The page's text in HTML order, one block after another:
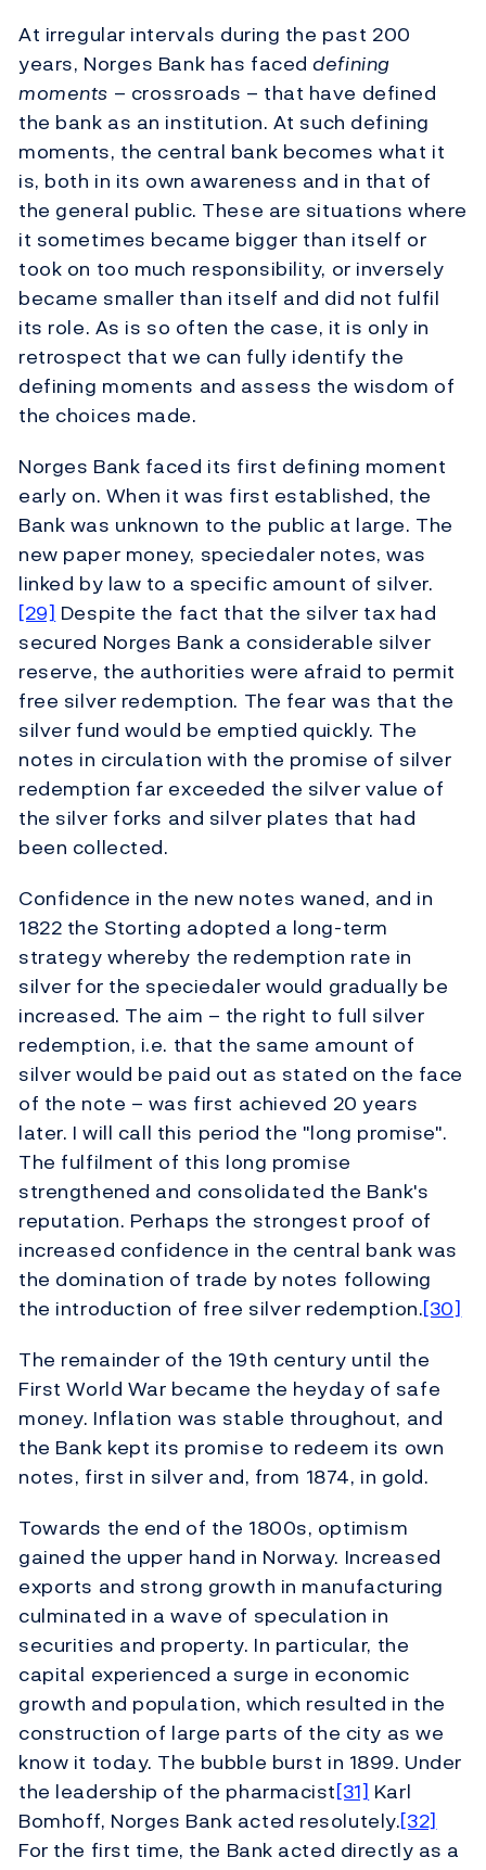
At irregular intervals during the past 200
years, Norges Bank has faceddefining
moments – crossroads – that have defined
the bank as an institution. At such defining
moments, the central bank becomes what it
is, both in its own awareness and in that of
the general public. These are situations where
it sometimes became bigger than itself or
took on too much responsibility, or inversely
became smaller than itself and did not fulfil
its role. As is so often the case, it is only in
retrospect that we can fully identify the
defining moments and assess the wisdom of
the choices made.
Norges Bank faced its first defining moment
early on. When it was first established, the
Bank was unknown to the public at large. The
new paper money, speciedaler notes, was
linked by law to a specific amount of silver.
[29]Despite the fact that the silver tax had
secured Norges Bank a considerable silver
reserve, the authorities were afraid to permit
free silver redemption. The fear was that the
silver fund would be emptied quickly. The
notes in circulation with the promise of silver
redemption far exceeded the silver value of
the silver forks and silver plates that had
been collected.
Confidence in the new notes waned, and in
1822 the Storting adopted a long-term
strategy whereby the redemption rate in
silver for the speciedaler would gradually be
increased. The aim – the right to full silver
redemption, i.e. that the same amount of
silver would be paid out as stated on the face
of the note – was first achieved 20 years
later. I will call this period the "long promise".
The fulfilment of this long promise
strengthened and consolidated the Bank's
reputation. Perhaps the strongest proof of
increased confidence in the central bank was
the domination of trade by notes following
the introduction of free silver redemption.[30]
The remainder of the 19th century until the
First World War became the heyday of safe
money. Inflation was stable throughout, and
the Bank kept its promise to redeem its own
notes, first in silver and, from 1874, in gold.
Towards the end of the 1800s, optimism
gained the upper hand in Norway. Increased
exports and strong growth in manufacturing
culminated in a wave of speculation in
securities and property. In particular, the
capital experienced a surge in economic
growth and population, which resulted in the
construction of large parts of the city as we
know it today. The bubble burst in 1899. Under
the leadership of the pharmacist[31]Karl
Bomhoff, Norges Bank acted resolutely.[32]
For the first time, the Bank acted directly as a